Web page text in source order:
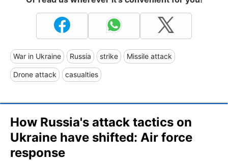
War in Ukraine Russia strike Missile attack
Drone attack casualties
How Russia's attack tactics on
Ukraine have shifted: Air force
response